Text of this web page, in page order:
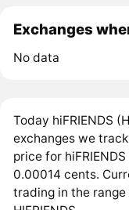
Exchanges
No data
Today hiFRIENDS
exchanges we
price for
0.00014 cents.
trading in the range